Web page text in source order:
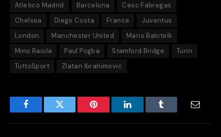
Atletico Madrid Barcelona
Cesc Fabregas
Chelsea
Diego Costa France
Juventus
London
Manchester United
Mario Balotelli
Mino Raiola
Paul Pogba Stamford Bridge
Turin
TuttoSport
Zlatan Ibrahimovic
FacebookTwitter Pinterest LinkedInTumblr